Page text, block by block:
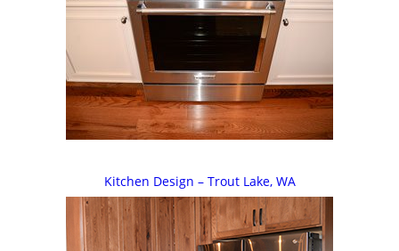
Kitchen Design – Trout Lake, WA